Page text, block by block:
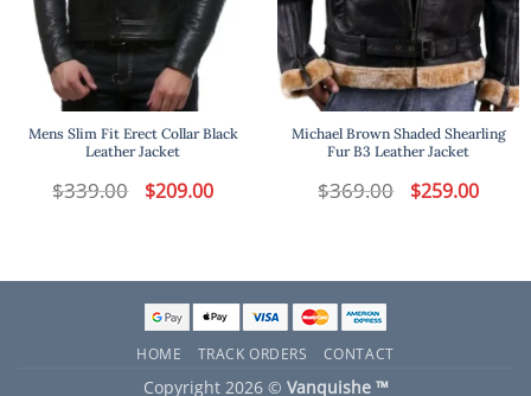
Mens Slim Fit Erect Collar Black
Leather Jacket
$339.00 Original
price
$209.00Current
price
Michael Brown Shaded Shearling
Fur B3 Leather Jacket
$369.00 Original
price
$259.00Current
price
HOME TRACK ORDERS CONTACT
Copyright 2026 © Vanquishe ™